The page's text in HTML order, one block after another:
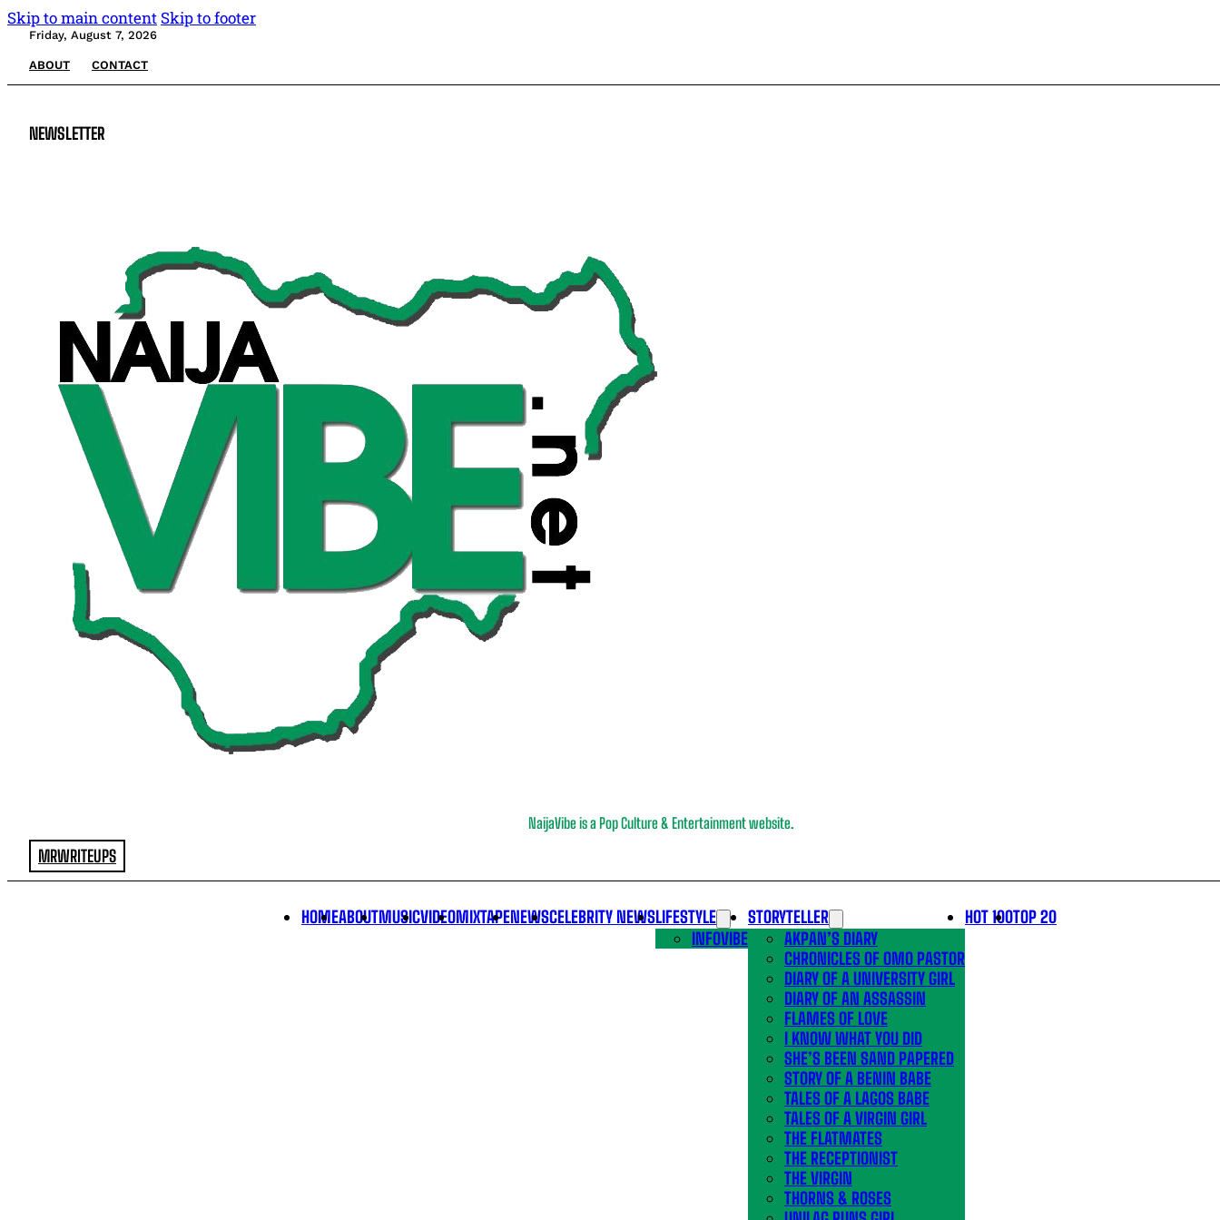
Skip to main content Skip to footer
Friday, August 7, 2026
ABOUT CONTACT
NEWSLETTER
NaijaVibe is a Pop Culture & Entertainment website.
MRWRITEUPS
HOMEABOUTMUSICVIDEOMIXTAPENEWSCELEBRITY NEWSLIFESTYLE
INFOVIBE
STORYTELLER
AKPAN’S DIARY
CHRONICLES OF OMO PASTOR
DIARY OF A UNIVERSITY GIRL
DIARY OF AN ASSASSIN
FLAMES OF LOVE
I KNOW WHAT YOU DID
SHE’S BEEN SAND PAPERED
STORY OF A BENIN BABE
TALES OF A LAGOS BABE
TALES OF A VIRGIN GIRL
THE FLATMATES
THE RECEPTIONIST
THE VIRGIN
THORNS & ROSES
HOT 100TOP 20